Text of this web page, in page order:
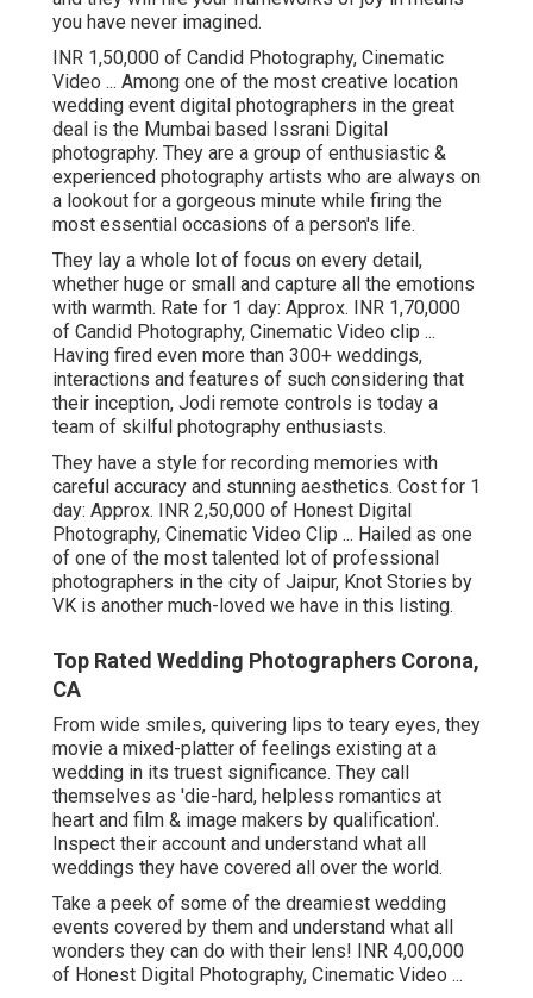
you have never imagined.
INR 1,50,000 of Candid Photography, Cinematic
Video ... Among one of the most creative location
wedding event digital photographers in the great
deal is the Mumbai based Issrani Digital
photography. They are a group of enthusiastic &
experienced photography artists who are always on
a lookout for a gorgeous minute while firing the
most essential occasions of a person's life.
They lay a whole lot of focus on every detail,
whether huge or small and capture all the emotions
with warmth. Rate for 1 day: Approx. INR 1,70,000
of Candid Photography, Cinematic Video clip ...
Having fired even more than 300+ weddings,
interactions and features of such considering that
their inception, Jodi remote controls is today a
team of skilful photography enthusiasts.
They have a style for recording memories with
careful accuracy and stunning aesthetics. Cost for 1
day: Approx. INR 2,50,000 of Honest Digital
Photography, Cinematic Video Clip ... Hailed as one
of one of the most talented lot of professional
photographers in the city of Jaipur, Knot Stories by
VK is another much-loved we have in this listing.
Top Rated Wedding Photographers Corona,
CA
From wide smiles, quivering lips to teary eyes, they
movie a mixed-platter of feelings existing at a
wedding in its truest significance. They call
themselves as 'die-hard, helpless romantics at
heart and film & image makers by qualification'.
Inspect their account and understand what all
weddings they have covered all over the world.
Take a peek of some of the dreamiest wedding
events covered by them and understand what all
wonders they can do with their lens! INR 4,00,000
of Honest Digital Photography, Cinematic Video ...